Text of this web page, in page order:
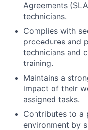
Agreements
technicians.
Complies with
procedures and
technicians and
training.
Maintains a
impact of their
assigned tasks.
Contributes to a
environment by